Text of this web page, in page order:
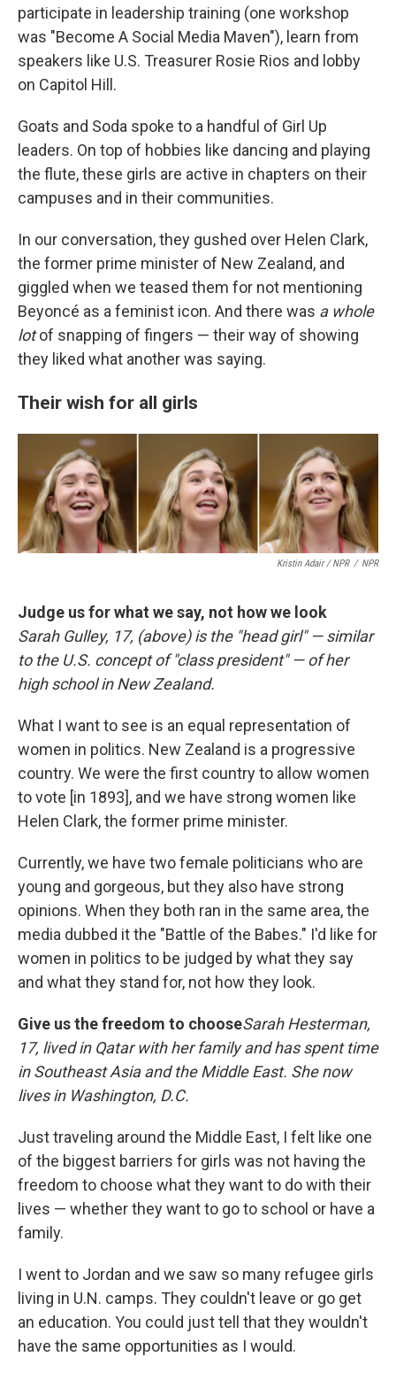
participate in leadership training (one workshop
was "Become A Social Media Maven"), learn from
speakers like U.S. Treasurer Rosie Rios and lobby
on Capitol Hill.
Goats and Soda spoke to a handful of Girl Up
leaders. On top of hobbies like dancing and playing
the flute, these girls are active in chapters on their
campuses and in their communities.
In our conversation, they gushed over Helen Clark,
the former prime minister of New Zealand, and
giggled when we teased them for not mentioning
Beyoncé as a feminist icon. And there was a whole
lotof snapping of fingers — their way of showing
they liked what another was saying.
Their wish for all girls
Kristin Adair / NPR / NPR
Judge us for what we say, not how we look
Sarah Gulley, 17, (above) is the "head girl" — similar
to the U.S. concept of "class president" — of her
high school in New Zealand.
What I want to see is an equal representation of
women in politics. New Zealand is a progressive
country. We were the first country to allow women
to vote [in 1893], and we have strong women like
Helen Clark, the former prime minister.
Currently, we have two female politicians who are
young and gorgeous, but they also have strong
opinions. When they both ran in the same area, the
media dubbed it the "Battle of the Babes." I'd like for
women in politics to be judged by what they say
and what they stand for, not how they look.
Give us the freedom to chooseSarah Hesterman,
17, lived in Qatar with her family and has spent time
in Southeast Asia and the Middle East. She now
lives in Washington, D.C.
Just traveling around the Middle East, I felt like one
of the biggest barriers for girls was not having the
freedom to choose what they want to do with their
lives — whether they want to go to school or have a
family.
I went to Jordan and we saw so many refugee girls
living in U.N. camps. They couldn't leave or go get
an education. You could just tell that they wouldn't
have the same opportunities as I would.